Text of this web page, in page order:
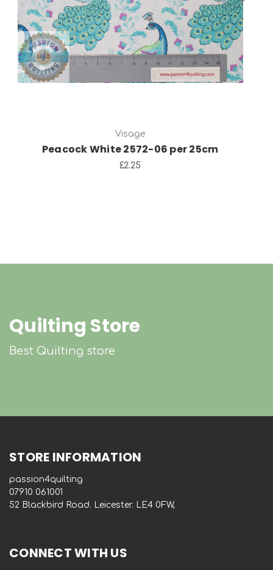
Visage
Peacock White 2572-06 per 25cm
£2.25
Quilting Store
Best Quilting store
STORE INFORMATION
passion4quilting
‭07910 061001‬
52 Blackbird Road. Leicester. LE4 0FW,
CONNECT WITH US